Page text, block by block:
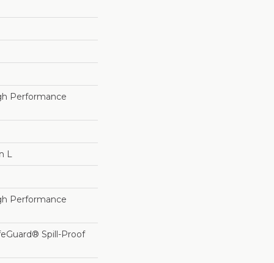
Performance
L
Performance
Spill-Proof